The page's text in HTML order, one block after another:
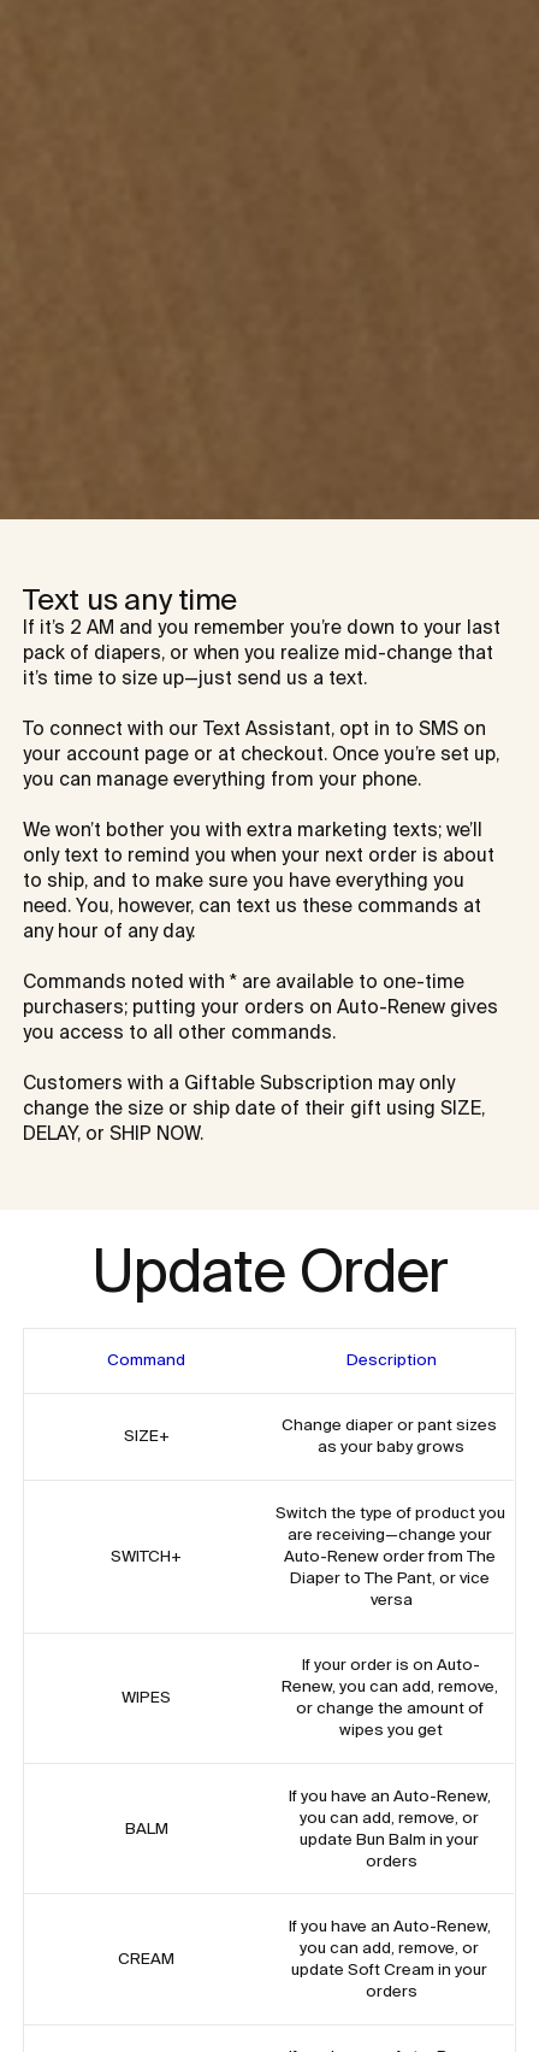
Text us any time
If it’s 2 AM and you remember you’re down to your last
pack of diapers, or when you realize mid-change that
it’s time to size up—just send us a text.
To connect with our Text Assistant, opt in to SMS on
your account page or at checkout. Once you’re set up,
you can manage everything from your phone.
We won’t bother you with extra marketing texts; we’ll
only text to remind you when your next order is about
to ship, and to make sure you have everything you
need. You, however, can text us these commands at
any hour of any day.
Commands noted with * are available to one-time
purchasers; putting your orders on Auto-Renew gives
you access to all other commands.
Customers with a Giftable Subscription may only
change the size or ship date of their gift using SIZE,
DELAY, or SHIP NOW.
Update Order
Command Description
SIZE+
Change diaper or pant sizes
as your baby grows
SWITCH+
Switch the type of product you
are receiving—change your
Auto-Renew order from The
Diaper to The Pant, or vice
versa
WIPES
If your order is on Auto-
Renew, you can add, remove,
or change the amount of
wipes you get
BALM
If you have an Auto-Renew,
you can add, remove, or
update Bun Balm in your
orders
CREAM
If you have an Auto-Renew,
you can add, remove, or
update Soft Cream in your
orders